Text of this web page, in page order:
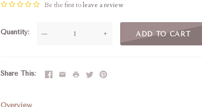
Be the first toleave a review
Quantity — + ADD TO CART
Share This
Overview